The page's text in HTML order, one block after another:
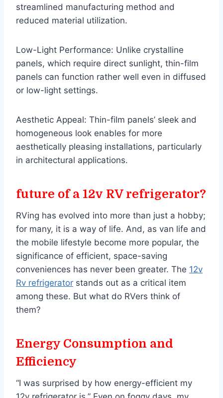
streamlined manufacturing method and
reduced material utilization.
Low-Light Performance: Unlike crystalline
panels, which require direct sunlight, thin-film
panels can function rather well even in diffused
or low-light settings.
Aesthetic Appeal: Thin-film panels’ sleek and
homogeneous look enables for more
aesthetically pleasing installations, particularly
in architectural applications.
future of a 12v RV refrigerator?
RVing has evolved into more than just a hobby;
for many, it is a way of life. And, as van life and
the mobile lifestyle become more popular, the
significance of efficient, space-saving
conveniences has never been greater. The 12v
Rv refrigerator stands out as a critical item
among these. But what do RVers think of
them?
Energy Consumption and
Efficiency
“I was surprised by how energy-efficient my